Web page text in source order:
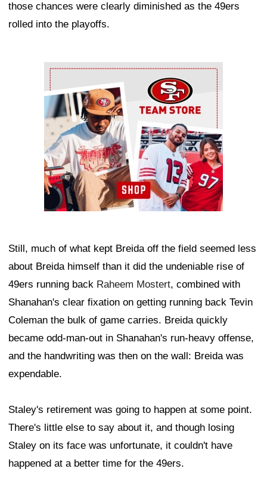
those chances were clearly diminished as the 49ers
rolled into the playoffs.
Ad Block
Still, much of what kept Breida off the field seemed less
about Breida himself than it did the undeniable rise of
49ers running back Raheem Mostert, combined with
Shanahan's clear fixation on getting running back Tevin
Coleman the bulk of game carries. Breida quickly
became odd-man-out in Shanahan's run-heavy offense,
and the handwriting was then on the wall: Breida was
expendable.
Staley's retirement was going to happen at some point.
There's little else to say about it, and though losing
Staley on its face was unfortunate, it couldn't have
happened at a better time for the 49ers.